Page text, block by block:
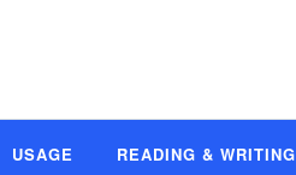
USAGE READING & WRITING